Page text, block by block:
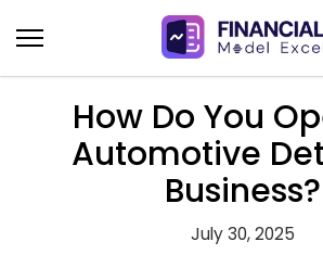
to
content
How Do You
Automotive
Business?
July 30, 2025